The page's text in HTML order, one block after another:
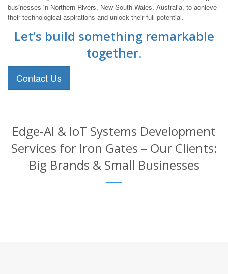
businesses in Northern Rivers, New South Wales, Australia, to achieve
their technological aspirations and unlock their full potential.
Let’s build something remarkable
together.
Contact Us
Edge-AI & IoT Systems Development
Services for Iron Gates – Our Clients:
Big Brands & Small Businesses